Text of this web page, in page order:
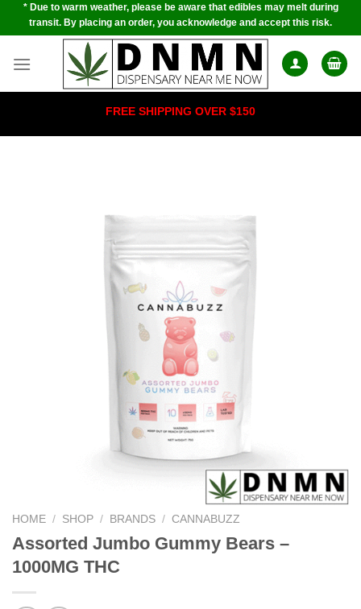
Skip* Due to warm weather, please be aware that edibles may melt during
transit. By placing an order, you acknowledge and accept this risk.
FREE SHIPPING OVER $150
HOME / SHOP / BRANDS / CANNABUZZ
Assorted Jumbo Gummy Bears –
1000MG THC